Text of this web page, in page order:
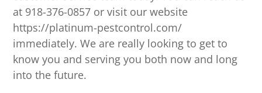
at 918-376-0857 or visit our website
https://platinum-pestcontrol.com/
immediately. We are really looking to get to
know you and serving you both now and long
into the future.